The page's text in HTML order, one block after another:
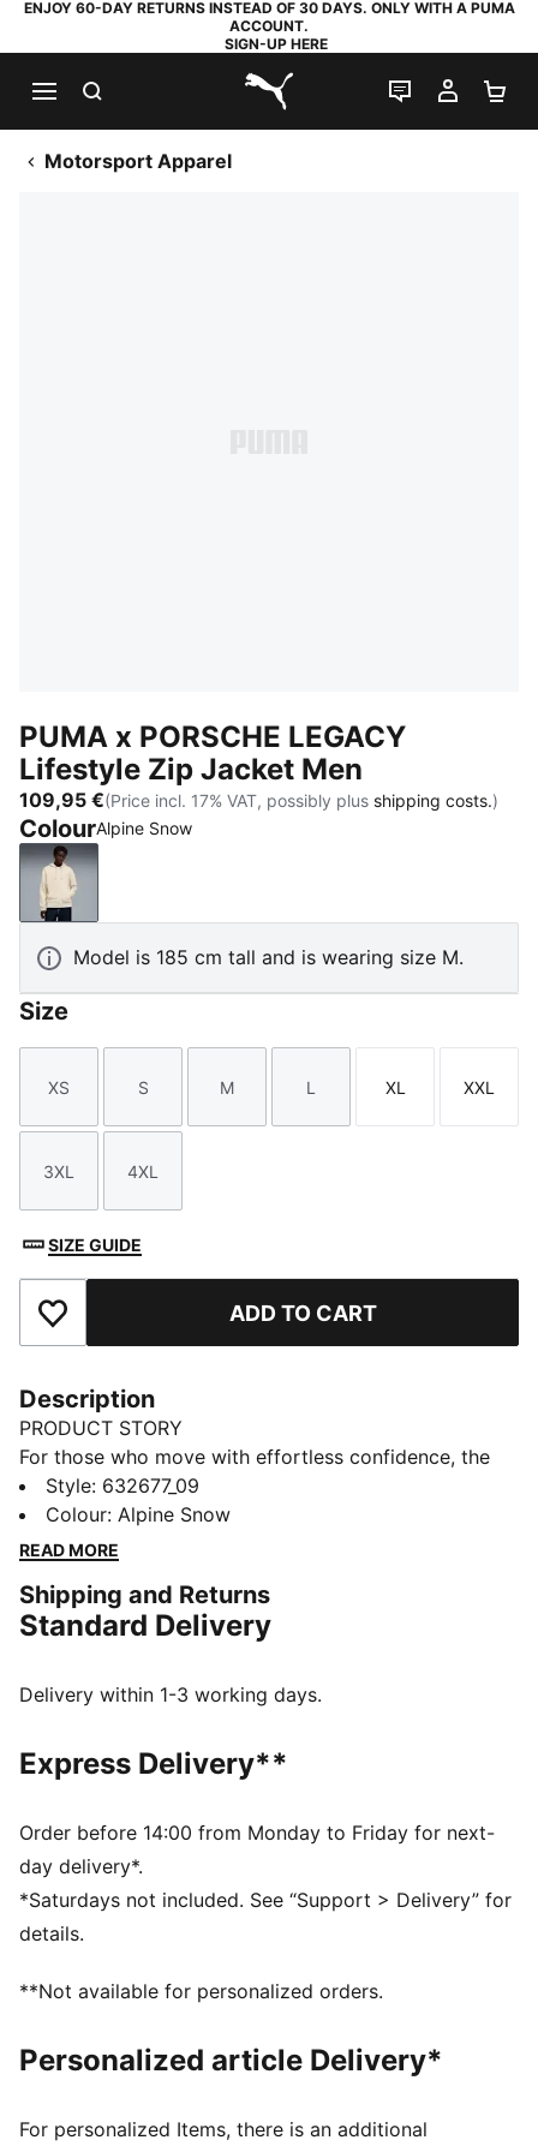
ENJOY 60-DAY RETURNS INSTEAD OF 30 DAYS. ONLY WITH A PUMA
ACCOUNT.
SIGN-UP HERE
PUMA.com
LIVE CHAT
MY
Motorsport Apparel
PUMA x PORSCHE LEGACY
Lifestyle Zip Jacket Men
109,95 €(Price incl. 17% VAT, possibly plus shipping costs.)
ColourAlpine Snow
Alpine Snow
Model is 185 cm tall and is wearing size M.
Size
Size
XS
Size
S
Size
M
Size
L
Size
XL
Size
XXL
Size
3XL
Size
4XL
SIZE GUIDE
Add to Favourites ADD TO CART
Description
PRODUCT STORY
For those who move with effortless confidence, the
newest PUMA x PORSCHE LEGACY drop merges
vintage sport aesthetics with a modern streetwear
edge. Relaxed silhouettes, sun-faded neutrals, and
Graphic tees, oversized outerwear, and washed
leather offer a rugged yet refined look, perfect for
FEATURES & BENEFITS
Fit: Relaxed
Hooded with drawstring
Full-zip closure
Pockets: Kangaroo pocket
Regular length
Distressed details
Style: 632677_09
Colour: Alpine Snow
READ MORE
Shipping and Returns
Standard Delivery
Delivery within 1-3 working days.
Express Delivery**
Order before 14:00 from Monday to Friday for next-
day delivery*.
*Saturdays not included. See “Support > Delivery” for
details.
**Not available for personalized orders.
Personalized article Delivery*
For personalized Items, there is an additional